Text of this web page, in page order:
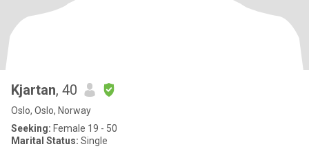
Kjartan, 40
Oslo, Oslo, Norway
Seeking: Female 19 - 50
Marital Status: Single